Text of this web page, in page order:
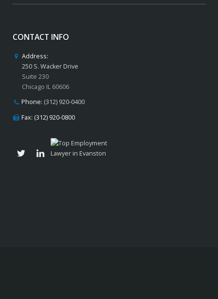
CONTACT INFO
Address:
250 S. Wacker Drive
Suite 230
Chicago IL 60606
Phone: (312) 920-0400
Fax: (312) 920-0800